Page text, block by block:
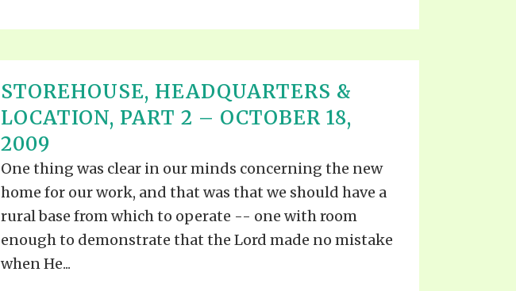
STOREHOUSE, HEADQUARTERS &
LOCATION, PART 2 – OCTOBER 18,
2009
One thing was clear in our minds concerning the new
home for our work, and that was that we should have a
rural base from which to operate -- one with room
enough to demonstrate that the Lord made no mistake
when He...